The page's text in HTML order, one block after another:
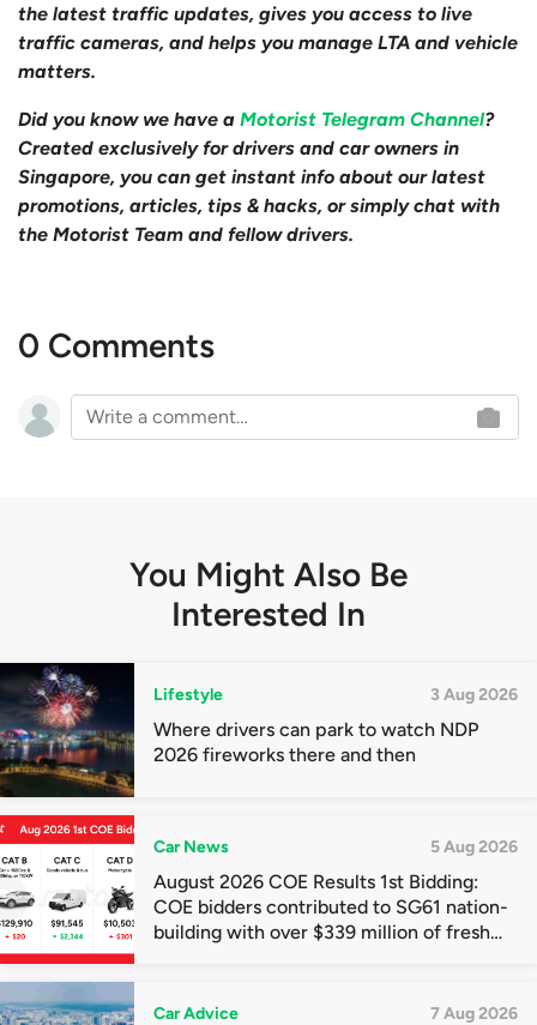
the latest traffic updates, gives you access to live
traffic cameras, and helps you manage LTA and vehicle
matters.
Did you know we have a Motorist Telegram Channel?
Created exclusively for drivers and car owners in
Singapore, you can get instant info about our latest
promotions, articles, tips & hacks, or simply chat with
the Motorist Team and fellow drivers.
0 Comments
You Might Also Be
Interested In
Lifestyle 3 Aug 2026
Where drivers can park to watch NDP
2026 fireworks there and then
Car News 5 Aug 2026
August 2026 COE Results 1st Bidding:
COE bidders contributed to SG61 nation-
building with over $339 million of fresh
Car Advice 7 Aug 2026